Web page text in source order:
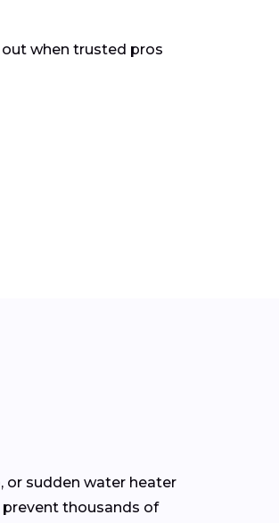
out when trusted pros
or sudden water heater
prevent thousands of